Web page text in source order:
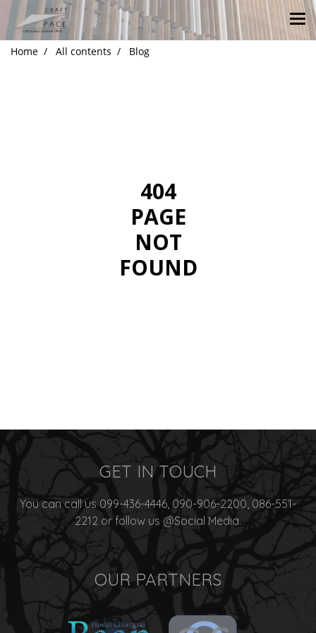
Home All contents Blog
404
PAGE
NOT
FOUND
GET IN TOUCH
You can call us 099-436-4446, 090-906-2200, 086-551-
2212 or follow us @Social Media.
OUR PARTNERS